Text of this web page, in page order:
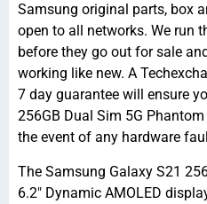
Samsung original parts, box
open to all networks. We run
before they go out for sale
working like new. A
7 day guarantee will ensure
256GB Dual Sim 5G
the event of any hardware
The Samsung Galaxy S21
6.2″ Dynamic AMOLED